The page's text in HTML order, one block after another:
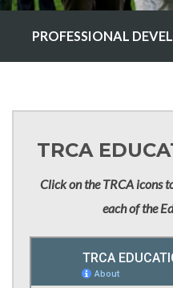
PROFESSIONAL
TRCA
Click on the TRCA icons
each of the